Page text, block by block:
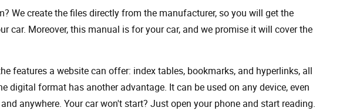
We create the files directly from the manufacturer, so you will get the
car. Moreover, this manual is for your car, and we promise it will cover the
features a website can offer: index tables, bookmarks, and hyperlinks, all
digital format has another advantage. It can be used on any device, even
anywhere. Your car won't start? Just open your phone and start reading.